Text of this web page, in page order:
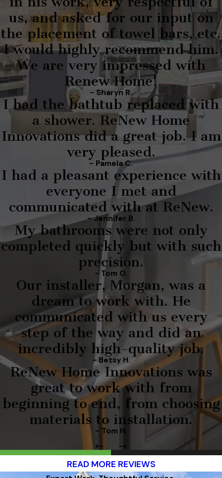
us, and asked for our input on
the placement of towel bars, etc.
I would highly recommend him.
We are very impressed with
Renew Home!
- Sharyn R.
I had the bathtub replaced with
a shower. ReNew Home
Innovations did a great job. I am
very pleased.
- Pamela C.
I had a pleasant experience with
everyone I met and
communicated with at ReNew.
- Jennifer B.
My bathrooms were not only
completed quickly but with such
precision.
- Tom O.
Our installer, Morgan, was a
dream to work with. He
communicated with us every
step of the way and did an
incredibly high-quality job.
- Betsy H.
ReNew Home Innovations was
great to work with from
beginning to end, from choosing
materials to installation.
- Tom H.
READ MORE REVIEWS